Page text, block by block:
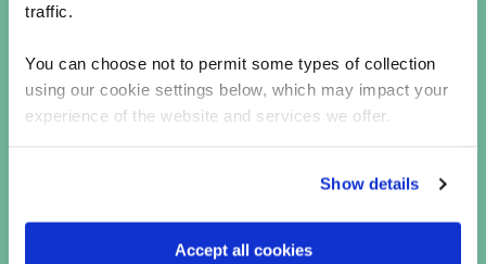
traffic.
You can choose not to permit some types of collection
using our cookie settings below, which may impact your
experience of the website and services we offer.
Show details
Accept all cookies
The outcome:
The Graduate Academy program provided strong
results when it was first run in 2004, and has since
run annually with positive results.
increased in confidence and were able to
team environment.
A smooth knowledge transfer was